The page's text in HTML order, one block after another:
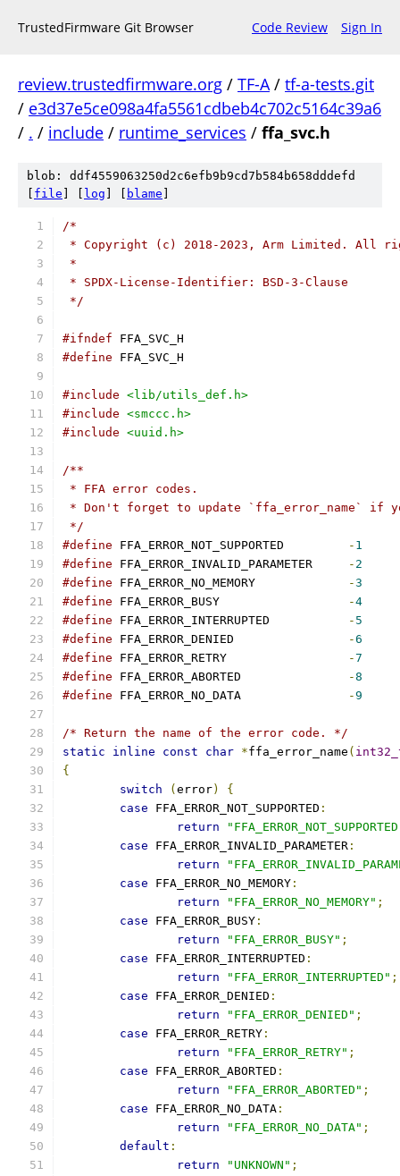
TrustedFirmware Git Browser Code Review Sign In
review.trustedfirmware.org / TF-A/ tf-a-tests.git
/ e3d37e5ce098a4fa5561cdbeb4c702c5164c39a6
/ . / include / runtime_services / ffa_svc.h
blob: ddf4559063250d2c6efb9b9cd7b584b658dddefd
file log blame
/*
* Copyright (c) 2018-2023, Arm Limited. All
*
* SPDX-License-Identifier: BSD-3-Clause
*/
#ifndef FFA_SVC_H
#define FFA_SVC_H
#include <lib/utils_def.h>
#include <smccc.h>
#include <uuid.h>
/**
* FFA error codes.
* Don't forget to update `ffa_error_name` if
*/
#define
- 1
#define
- 2
#define
-3
#define
-4
#define
- 5
#define
-6
#define
-7
#define
-8
#define
-9
/* Return the name of the error code. */
static
inline const char *ffa_error_name (
{
switch
( error)
{
case FFA_ERROR_NOT_SUPPORTED :
return
case FFA_ERROR_INVALID_PARAMETER :
return
case FFA_ERROR_NO_MEMORY :
return
"FFA_ERROR_NO_MEMORY" ;
case FFA_ERROR_BUSY :
return
"FFA_ERROR_BUSY" ;
case FFA_ERROR_INTERRUPTED :
return
"FFA_ERROR_INTERRUPTED" ;
case FFA_ERROR_DENIED :
return
"FFA_ERROR_DENIED" ;
case FFA_ERROR_RETRY :
return
"FFA_ERROR_RETRY" ;
case FFA_ERROR_ABORTED :
return
"FFA_ERROR_ABORTED" ;
case FFA_ERROR_NO_DATA :
return
"FFA_ERROR_NO_DATA" ;
default :
return
"UNKNOWN" ;